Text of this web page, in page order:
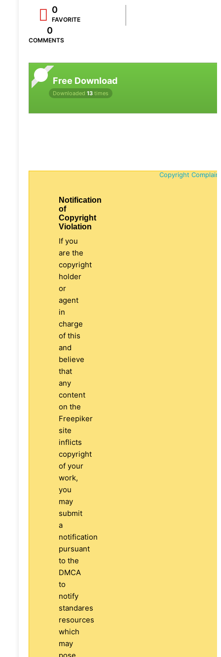
0
FAVORITE
0
COMMENTS
Free Download
Downloaded 13 times
Copyright
Notification
of
Copyright
Violation
If you
are the
copyright
holder
or
agent
in
charge
of this
and
believe
that
any
content
on the
Freepiker
site
inflicts
copyright
of your
work,
you
may
submit
a
notification
pursuant
to the
DMCA
to
notify
standares
resources
which
may